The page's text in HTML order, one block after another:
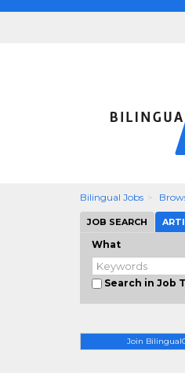
Bilingual Jobs
JOB SEARCH
What
Search in Job
Join